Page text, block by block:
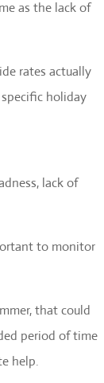
as the lack of
rates actually
specific holiday
lack of
to monitor
that could
period of time
help.